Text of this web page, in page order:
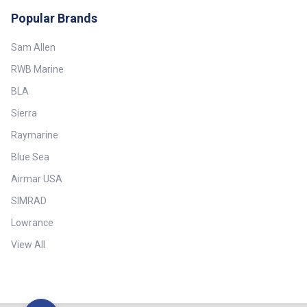
Popular Brands
Sam Allen
RWB Marine
BLA
Sierra
Raymarine
Blue Sea
Airmar USA
SIMRAD
Lowrance
View All